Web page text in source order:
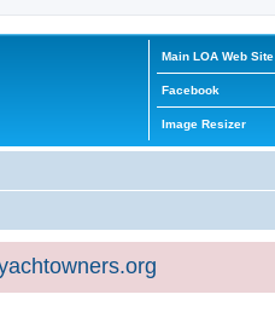
Main LOA Web Site
Facebook
Image Resizer